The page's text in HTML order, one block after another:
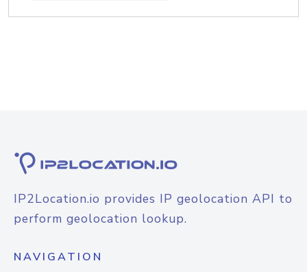
IP2Location.io provides IP geolocation API to
perform geolocation lookup.
NAVIGATION